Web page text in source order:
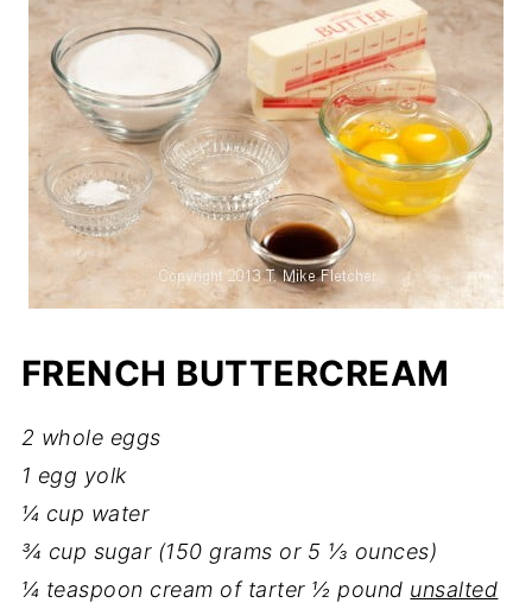
FRENCH BUTTERCREAM
2 whole eggs
1 egg yolk
¼ cup water
¾ cup sugar (150 grams or 5 ⅓ ounces)
¼ teaspoon cream of tarter ½ pound unsalted